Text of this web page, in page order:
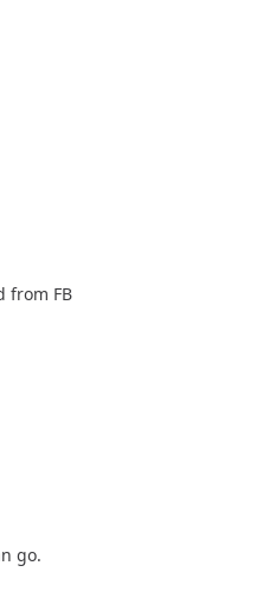
from FB
go.